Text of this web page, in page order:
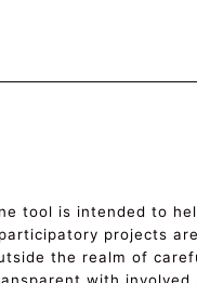
tool is intended to
projects
the realm of
with